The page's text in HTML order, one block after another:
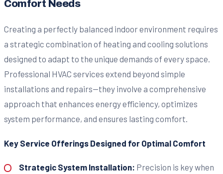
Comfort Needs
Creating a perfectly balanced indoor environment requires
a strategic combination of heating and cooling solutions
designed to adapt to the unique demands of every space.
Professional HVAC services extend beyond simple
installations and repairs—they involve a comprehensive
approach that enhances energy efficiency, optimizes
system performance, and ensures lasting comfort.
Key Service Offerings Designed for Optimal Comfort
Strategic System Installation: Precision is key when